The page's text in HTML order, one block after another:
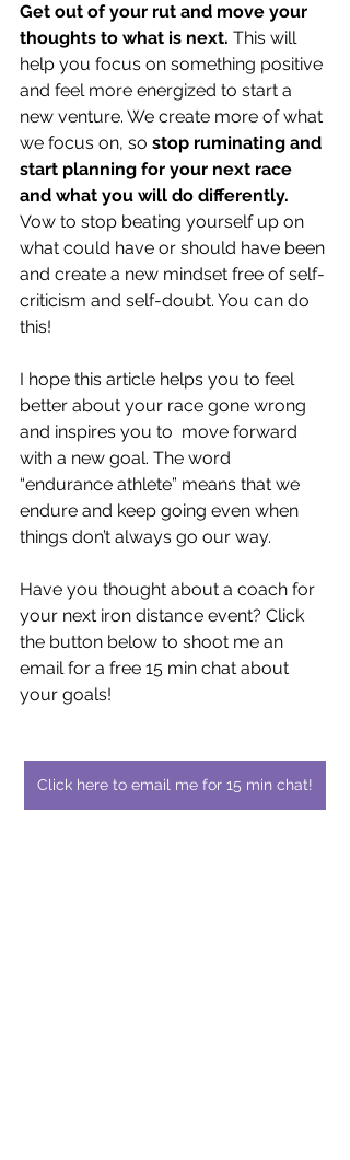
Get out of your rut and move your
thoughts to what is next. This will
help you focus on something positive
and feel more energized to start a
new venture. We create more of what
we focus on, so stop ruminating and
start planning for your next race
and what you will do differently.
Vow to stop beating yourself up on
what could have or should have been
and create a new mindset free of self-
criticism and self-doubt. You can do
this!
I hope this article helps you to feel
better about your race gone wrong
and inspires you to  move forward
with a new goal. The word
“endurance athlete” means that we
endure and keep going even when
things don’t always go our way.
Have you thought about a coach for
your next iron distance event? Click
the button below to shoot me an
email for a free 15 min chat about
your goals!
Click here to email me for 15 min chat!